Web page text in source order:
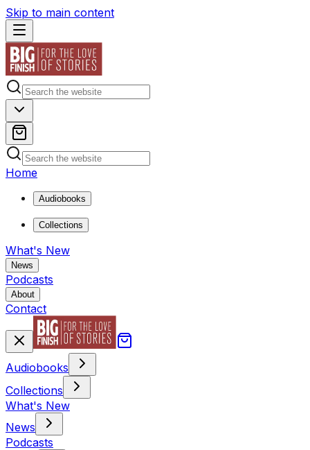
Skip to main content
Home
Audiobooks
Collections
What's New
News
Podcasts
About
Contact
Audiobooks
Collections
What's New
News
Podcasts